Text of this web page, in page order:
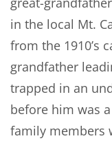
in the local Mt.
from the 1910’s
grandfather
trapped in an
before him was
family members